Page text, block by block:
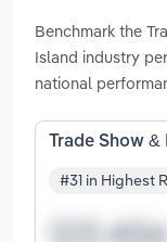
Benchmark the
Island industry
national
Trade Show
#31 in Highest